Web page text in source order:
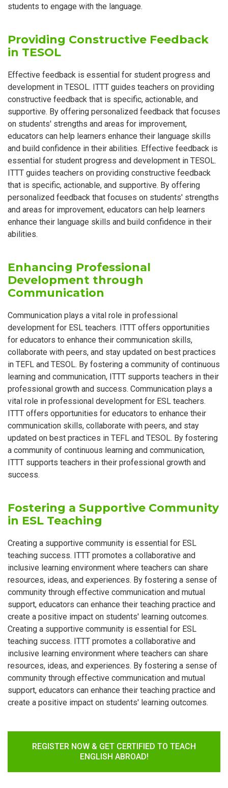
students to engage with the language.
Providing Constructive Feedback
in TESOL
Effective feedback is essential for student progress and
development in TESOL. ITTT guides teachers on providing
constructive feedback that is specific, actionable, and
supportive. By offering personalized feedback that focuses
on students' strengths and areas for improvement,
educators can help learners enhance their language skills
and build confidence in their abilities. Effective feedback is
essential for student progress and development in TESOL.
ITTT guides teachers on providing constructive feedback
that is specific, actionable, and supportive. By offering
personalized feedback that focuses on students' strengths
and areas for improvement, educators can help learners
enhance their language skills and build confidence in their
abilities.
Enhancing Professional
Development through
Communication
Communication plays a vital role in professional
development for ESL teachers. ITTT offers opportunities
for educators to enhance their communication skills,
collaborate with peers, and stay updated on best practices
in TEFL and TESOL. By fostering a community of continuous
learning and communication, ITTT supports teachers in their
professional growth and success. Communication plays a
vital role in professional development for ESL teachers.
ITTT offers opportunities for educators to enhance their
communication skills, collaborate with peers, and stay
updated on best practices in TEFL and TESOL. By fostering
a community of continuous learning and communication,
ITTT supports teachers in their professional growth and
success.
Fostering a Supportive Community
in ESL Teaching
Creating a supportive community is essential for ESL
teaching success. ITTT promotes a collaborative and
inclusive learning environment where teachers can share
resources, ideas, and experiences. By fostering a sense of
community through effective communication and mutual
support, educators can enhance their teaching practice and
create a positive impact on students' learning outcomes.
Creating a supportive community is essential for ESL
teaching success. ITTT promotes a collaborative and
inclusive learning environment where teachers can share
resources, ideas, and experiences. By fostering a sense of
community through effective communication and mutual
support, educators can enhance their teaching practice and
create a positive impact on students' learning outcomes.
REGISTER NOW & GET CERTIFIED TO TEACH
ENGLISH ABROAD!